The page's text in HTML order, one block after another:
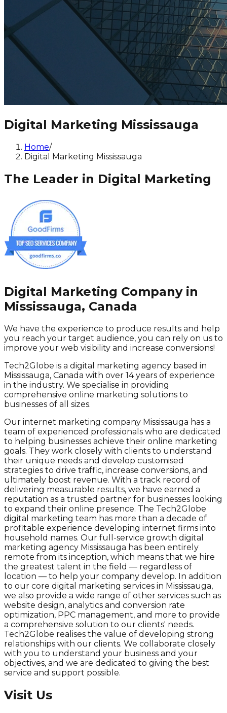
Digital Marketing Mississauga
Home/
Digital Marketing Mississauga
The Leader in Digital Marketing
Digital Marketing Company in
Mississauga, Canada
We have the experience to produce results and help
you reach your target audience, you can rely on us to
improve your web visibility and increase conversions!
Tech2Globe is a digital marketing agency based in
Mississauga, Canada with over 14 years of experience
in the industry. We specialise in providing
comprehensive online marketing solutions to
businesses of all sizes.
Our internet marketing company Mississauga has a
team of experienced professionals who are dedicated
to helping businesses achieve their online marketing
goals. They work closely with clients to understand
their unique needs and develop customised
strategies to drive traffic, increase conversions, and
ultimately boost revenue. With a track record of
delivering measurable results, we have earned a
reputation as a trusted partner for businesses looking
to expand their online presence. The Tech2Globe
digital marketing team has more than a decade of
profitable experience developing internet firms into
household names. Our full-service growth digital
marketing agency Mississauga has been entirely
remote from its inception, which means that we hire
the greatest talent in the field — regardless of
location — to help your company develop. In addition
to our core digital marketing services in Mississauga,
we also provide a wide range of other services such as
website design, analytics and conversion rate
optimization, PPC management, and more to provide
a comprehensive solution to our clients' needs.
Tech2Globe realises the value of developing strong
relationships with our clients. We collaborate closely
with you to understand your business and your
objectives, and we are dedicated to giving the best
service and support possible.
Visit Us